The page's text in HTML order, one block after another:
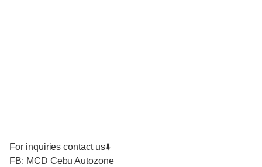
For inquiries contact us⬇️
FB: MCD Cebu Autozone